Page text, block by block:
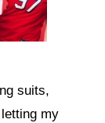
suits,
my